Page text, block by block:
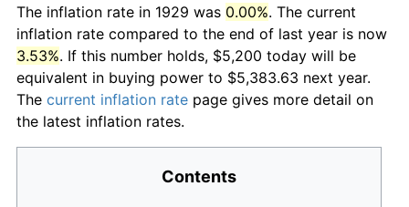
The inflation rate in 1929 was 0.00%. The current
inflation rate compared to the end of last year is now
3.53%. If this number holds, $5,200 today will be
equivalent in buying power to $5,383.63 next year.
The current inflation rate page gives more detail on
the latest inflation rates.
Contents